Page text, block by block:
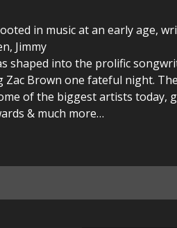
in music at an early age,
Jimmy
shaped into the prolific
Zac Brown one fateful night.
of the biggest artists today,
& much more…